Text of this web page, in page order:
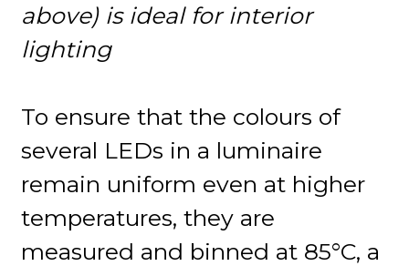
above) is ideal for interior
lighting
To ensure that the colours of
several LEDs in a luminaire
remain uniform even at higher
temperatures, they are
measured and binned at 85°C, a